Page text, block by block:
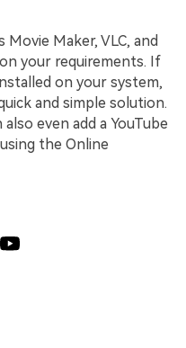
Maker, VLC, and
your requirements. If
on your system,
and simple solution.
even add a YouTube
the Online